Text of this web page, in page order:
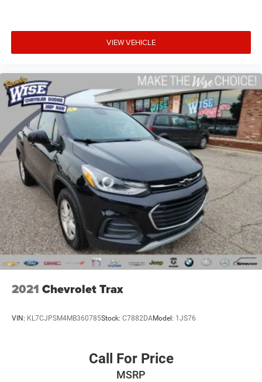
VIEW VEHICLE
2021 Chevrolet Trax
VIN: KL7CJPSM4MB360785Stock: C7882DAModel: 1JS76
Call For Price
MSRP